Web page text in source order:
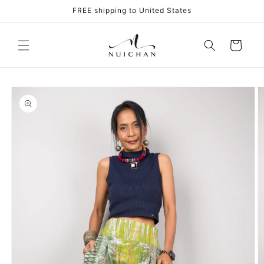
FREE shipping to United States
Cart
Skip to
product
information